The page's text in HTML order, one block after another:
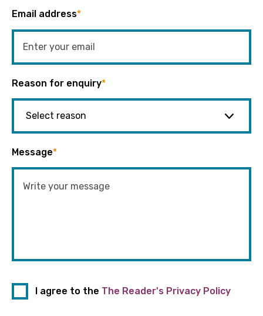
Email address*
Reason for enquiry*
Message*
I agree to the The Reader's Privacy Policy